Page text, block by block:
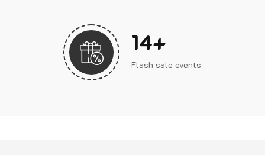
17+
Flash sale events